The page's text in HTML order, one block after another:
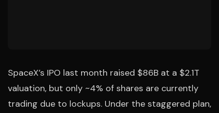
SpaceX’s IPO last month raised $86B at a $2.1T
valuation, but only ~4% of shares are currently
trading due to lockups. Under the staggered plan,